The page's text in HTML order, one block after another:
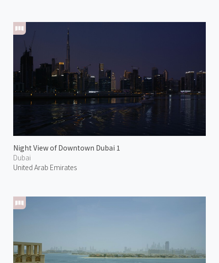
Night View of Downtown Dubai 1
Dubai
United Arab Emirates